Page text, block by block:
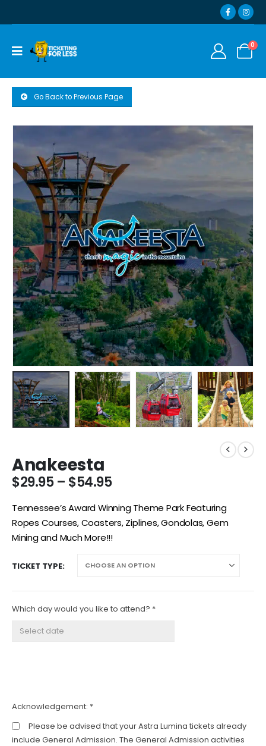
0
Go Back to Previous Page
Anakeesta
$29.95 – $54.95
Tennessee’s Award Winning Theme Park Featuring
Ropes Courses, Coasters, Ziplines, Gondolas, Gem
Mining and Much More!!!
TICKET TYPE
Which day would you like to attend? *
Acknowledgement: *
Please be advised that your Astra Lumina tickets already
include General Admission. The General Admission activities